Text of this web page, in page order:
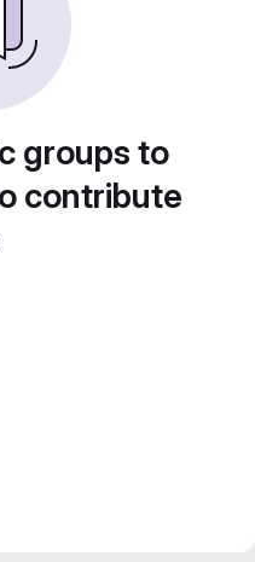
groups to
contribute